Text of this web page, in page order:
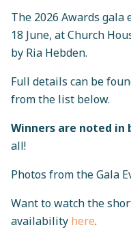
The 2026 Awards gala
18 June, at Church
by Ria Hebden.
Full details can be
from the list below.
Winners are noted in
all!
Photos from the Gala
Want to watch the
availability here.